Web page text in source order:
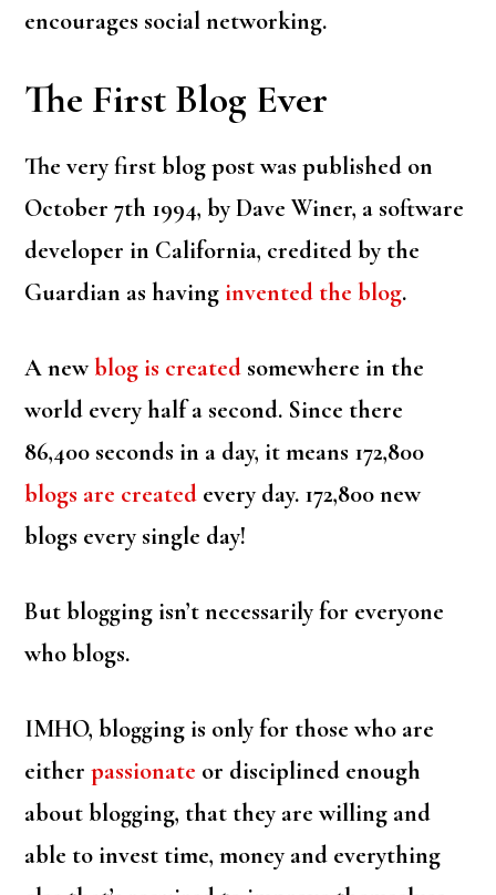
encourages social networking.
The First Blog Ever
The very first blog post was published on
October 7th 1994, by Dave Winer, a software
developer in California, credited by the
Guardian as having invented the blog.
A newblog is created somewhere in the
world every half a second. Since there
86,400 seconds in a day, it means 172,800
blogs are created every day. 172,800 new
blogs every single day!
But blogging isn’t necessarily for everyone
who blogs.
IMHO, blogging is only for those who are
eitherpassionate or disciplined enough
about blogging, that they are willing and
able to invest time, money and everything